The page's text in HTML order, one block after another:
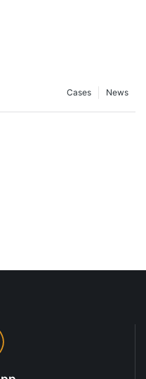
News
Cases
Gondola Shelving
to Know